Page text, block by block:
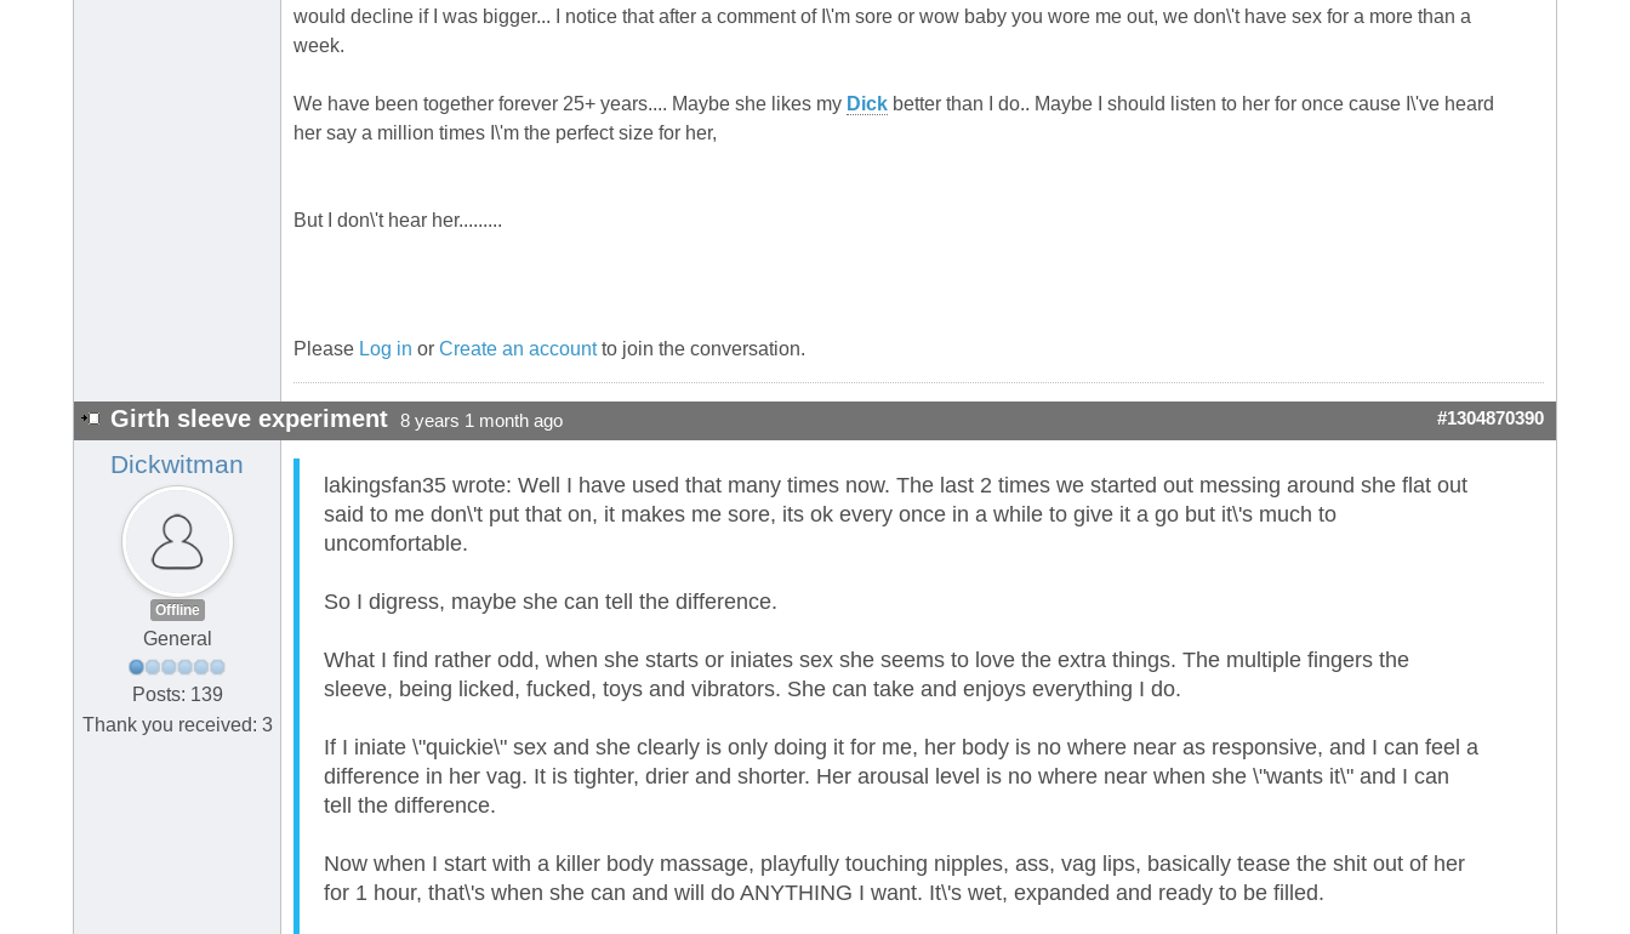
would decline if I was bigger... I notice that after a comment of I\'m sore or wow baby you wore me out, we don\'t have sex for a more than a
week.
We have been together forever 25+ years.... Maybe she likes my Dick better than I do.. Maybe I should listen to her for once cause I\'ve heard
her say a million times I\'m the perfect size for her,
But I don\'t hear her.........
Please Log in or Create an accountto join the conversation.
Girth sleeve experiment 8 years 1 month ago #1304870390
Dickwitman
Offline
General
Posts: 139
Thank you received: 3
lakingsfan35 wrote: Well I have used that many times now. The last 2 times we started out messing around she flat out
said to me don\'t put that on, it makes me sore, its ok every once in a while to give it a go but it\'s much to
uncomfortable.
So I digress, maybe she can tell the difference.
What I find rather odd, when she starts or iniates sex she seems to love the extra things. The multiple fingers the
sleeve, being licked, fucked, toys and vibrators. She can take and enjoys everything I do.
If I iniate \"quickie\" sex and she clearly is only doing it for me, her body is no where near as responsive, and I can feel a
difference in her vag. It is tighter, drier and shorter. Her arousal level is no where near when she \"wants it\" and I can
tell the difference.
Now when I start with a killer body massage, playfully touching nipples, ass, vag lips, basically tease the shit out of her
for 1 hour, that\'s when she can and will do ANYTHING I want. It\'s wet, expanded and ready to be filled.